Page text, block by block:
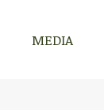
MEDIA